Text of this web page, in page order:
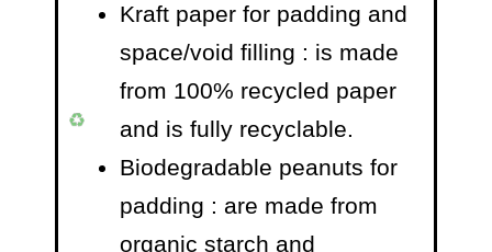
Kraft paper for padding and
space/void filling : is made
from 100% recycled paper
and is fully recyclable.
Biodegradable peanuts for
padding : are made from
organic starch and